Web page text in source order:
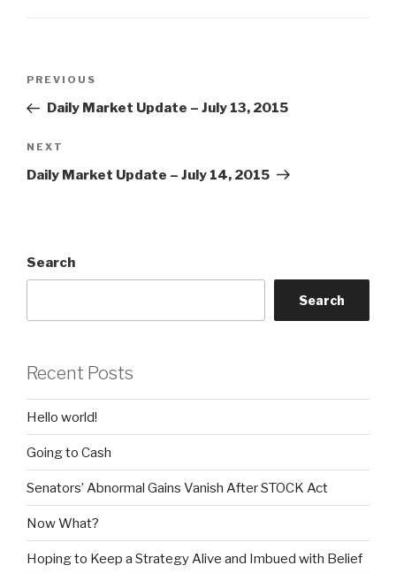
Previous
Post
PREVIOUS
Daily Market Update – July 13, 2015
Next
Post
NEXT
Daily Market Update – July 14, 2015
Search
Search
Recent Posts
Hello world!
Going to Cash
Senators’ Abnormal Gains Vanish After STOCK Act
Now What?
Hoping to Keep a Strategy Alive and Imbued with Belief